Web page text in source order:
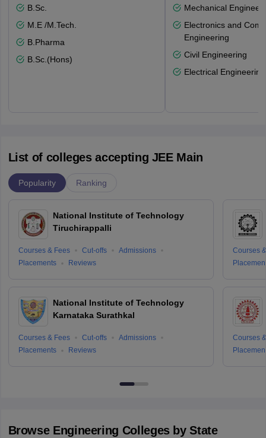
B.Sc.
M.E /M.Tech.
B.Pharma
B.Sc.(Hons)
Mechanical
Electronics and
Engineering
Civil Engineering
Electrical Engineering
List of colleges accepting JEE Main
Popularity Ranking
National Institute of Technology
Tiruchirappalli
Courses & Fees Cut-offs
Admissions
Placements
Reviews
National Institute of Technology
Karnataka Surathkal
Courses & Fees Cut-offs
Admissions
Placements
Reviews
Courses
Courses
Browse Engineering Colleges by State